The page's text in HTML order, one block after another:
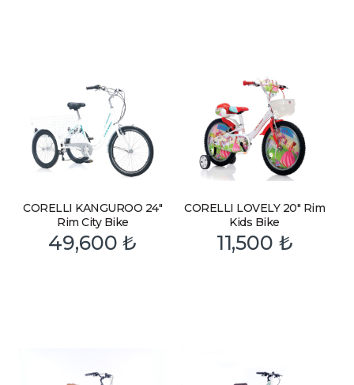
CORELLI KANGUROO 24″
Rim City Bike
49,600₺
CORELLI LOVELY 20″ Rim
Kids Bike
11,500 ₺